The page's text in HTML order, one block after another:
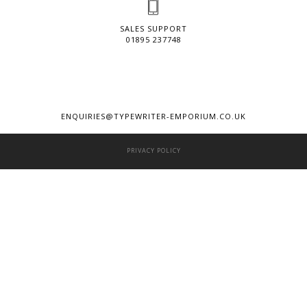
SALES SUPPORT
01895 237748
ENQUIRIES@TYPEWRITER-EMPORIUM.CO.UK
PRIVACY POLICY